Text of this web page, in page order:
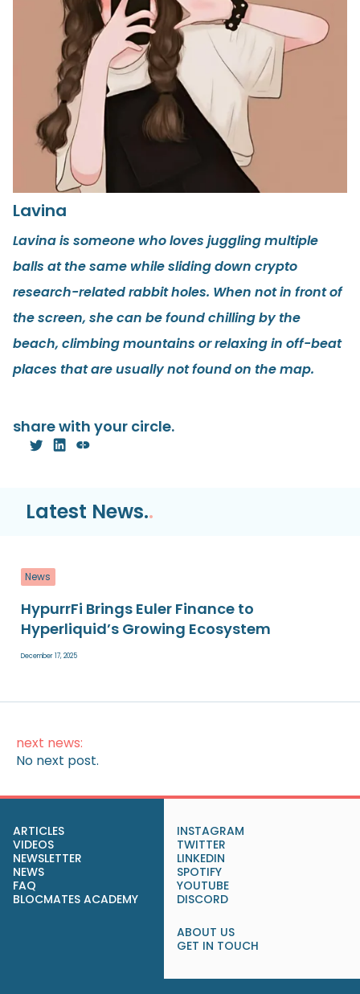
Lavina
Lavina is someone who loves juggling multiple
balls at the same while sliding down crypto
research-related rabbit holes. When not in front of
the screen, she can be found chilling by the
beach, climbing mountains or relaxing in off-beat
places that are usually not found on the map.
share with your circle.
Latest News..
News
HypurrFi Brings Euler Finance to
Hyperliquid’s Growing Ecosystem
December 17, 2025
next news:
No next post.
ARTICLES
VIDEOS
NEWSLETTER
NEWS
FAQ
BLOCMATES ACADEMY
INSTAGRAM
TWITTER
LINKEDIN
SPOTIFY
YOUTUBE
DISCORD
ABOUT US
GET IN TOUCH